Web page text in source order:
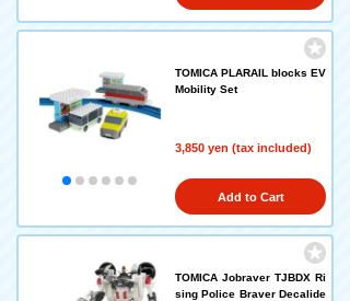
TOMICA PLARAIL blocks EV
Mobility Set
3,850 yen (tax included)
Add to Cart
TOMICA Jobraver TJBDX Ri
sing Police Braver Decalide